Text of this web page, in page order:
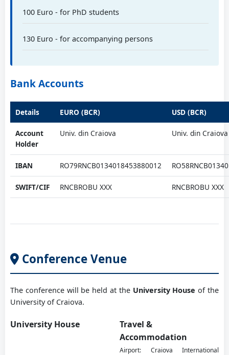
Prof. PhD eng. Savu Sorin
University of Craiova, RO
Prof. PhD eng. Scutelnicu Elena
Dunarea de Jos University of Galati, RO
Prof. PhD eng. Selișteanu Dan
University of Craiova, RO
Prof. Cornel Stan
University of Craiova, RO
Prof. PhD eng. Tabacu Ștefan
100 Euro - for PhD students
130 Euro - for accompanying persons
Bank Accounts
Details EURO (BCR) USD (BCR)
Account
Holder
Univ. din Craiova Univ. din Craiova
IBAN RO79RNCB0134018453880012
SWIFT/CIF RNCBROBU XXX RNCBROBU XXX
Conference Venue
The conference will be held at the University House of the
University of Craiova.
University House
Travel &
Accommodation
Airport: Craiova International